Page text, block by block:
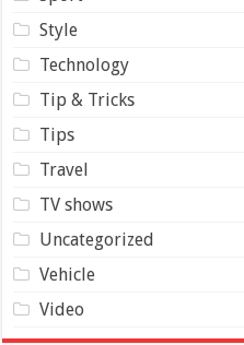
Style
Technology
Tip & Tricks
Tips
Travel
TV shows
Uncategorized
Vehicle
Video